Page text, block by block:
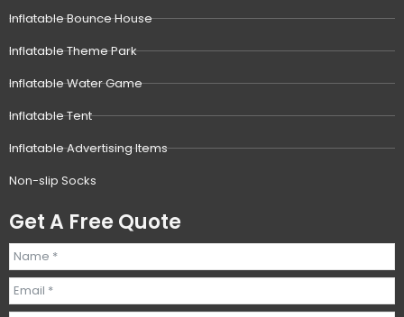
Inflatable Bounce House
Inflatable Theme Park
Inflatable Water Game
Inflatable Tent
Inflatable Advertising Items
Non-slip Socks
Get A Free Quote